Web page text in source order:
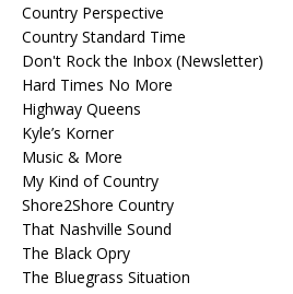
Country Perspective
Country Standard Time
Don't Rock the Inbox (Newsletter)
Hard Times No More
Highway Queens
Kyle’s Korner
Music & More
My Kind of Country
Shore2Shore Country
That Nashville Sound
The Black Opry
The Bluegrass Situation